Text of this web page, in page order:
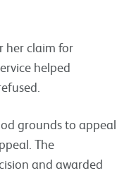
her claim for
helped
grounds to appeal
The
and awarded